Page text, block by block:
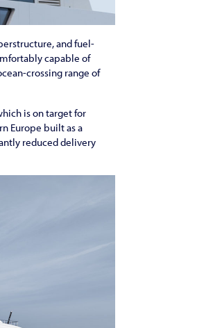
and fuel-
capable of
crossing range of
is on target for
Europe built as a
reduced delivery